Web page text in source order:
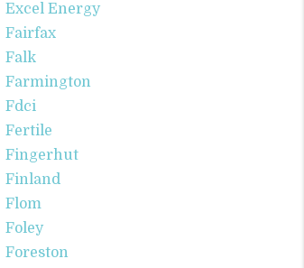
Excel Energy
Fairfax
Falk
Farmington
Fdci
Fertile
Fingerhut
Finland
Flom
Foley
Foreston